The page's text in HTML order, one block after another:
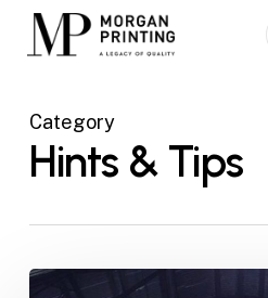
Skip
Category
Hints & Tips
Event